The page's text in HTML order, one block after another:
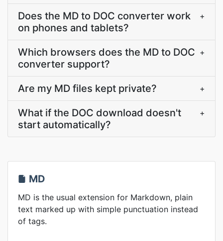
Does the MD to DOC converter work
on phones and tablets?
+
Which browsers does the MD to DOC
converter support?
+
Are my MD files kept private? +
What if the DOC download doesn't
start automatically?
+
MD
MD is the usual extension for Markdown, plain
text marked up with simple punctuation instead
of tags.